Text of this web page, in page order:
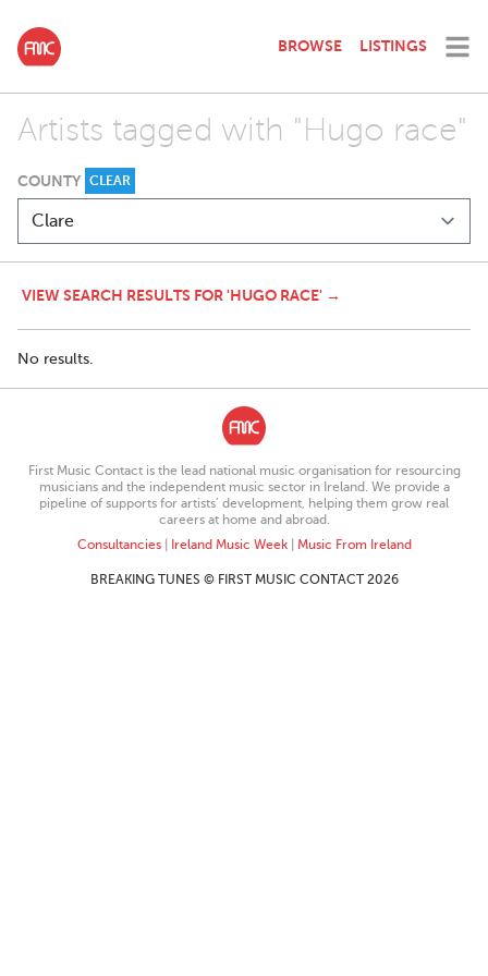
BROWSE LISTINGS
Artists tagged with "Hugo race"
COUNTY CLEAR
VIEW SEARCH RESULTS FOR 'HUGO RACE' →
No results.
First Music Contact is the lead national music organisation for resourcing
musicians and the independent music sector in Ireland. We provide a
pipeline of supports for artists’ development, helping them grow real
careers at home and abroad.
Consultancies| Ireland Music Week| Music From Ireland
BREAKING TUNES © FIRST MUSIC CONTACT 2026